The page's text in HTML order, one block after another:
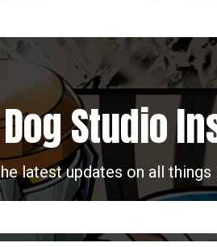
Studio
latest updates on all things